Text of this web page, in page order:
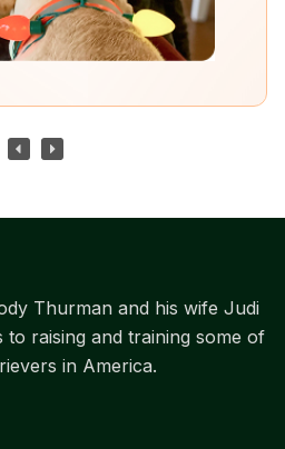
Thurman and his wife Judi
to raising and training some of
in America.